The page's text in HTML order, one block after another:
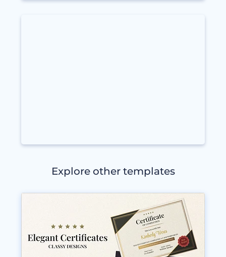
Explore other templates